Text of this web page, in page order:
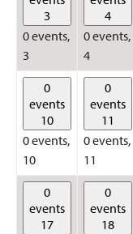
3
0 events,
3
4
0 events,
4
0
events
10
0 events,
10
0
events
11
0 events,
11
0
events
17
0
events
18